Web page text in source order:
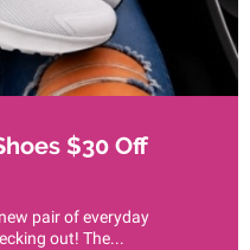
$30 Off
pair of everyday
out! The...